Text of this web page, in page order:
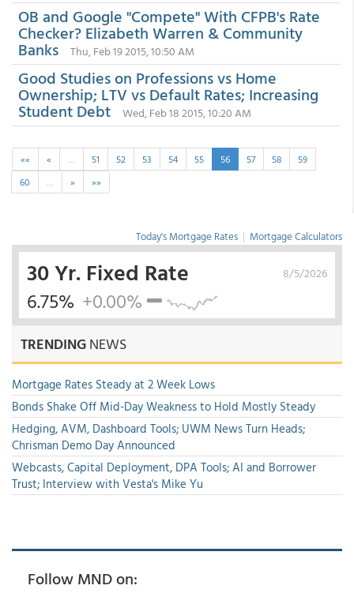
OB and Google "Compete" With CFPB's Rate
Checker? Elizabeth Warren & Community
Banks Thu, Feb 19 2015, 10:50 AM
Good Studies on Professions vs Home
Ownership; LTV vs Default Rates; Increasing
Student Debt Wed, Feb 18 2015, 10:20 AM
«« « … 51 52 53 54 55 56 57 58
59
60
… » »»
Today's Mortgage Rates | Mortgage Calculators
8/5/2026
30 Yr. Fixed Rate
6.75% +0.00%
TRENDINGNEWS
Mortgage Rates Steady at 2 Week Lows
Bonds Shake Off Mid-Day Weakness to Hold Mostly Steady
Hedging, AVM, Dashboard Tools; UWM News Turn Heads;
Chrisman Demo Day Announced
Webcasts, Capital Deployment, DPA Tools; AI and Borrower
Trust; Interview with Vesta's Mike Yu
Follow MND on: